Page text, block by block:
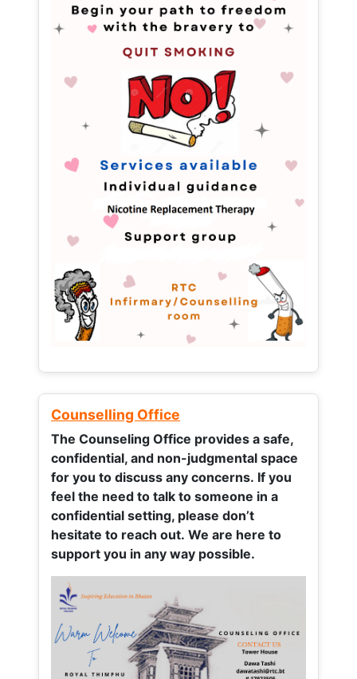
Counselling Office
The Counseling Office provides a safe,
confidential, and non-judgmental space
for you to discuss any concerns. If you
feel the need to talk to someone in a
confidential setting, please don’t
hesitate to reach out. We are here to
support you in any way possible.